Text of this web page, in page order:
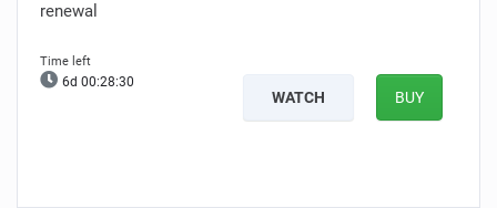
renewal
6d 00:28:29
WATCH BUY